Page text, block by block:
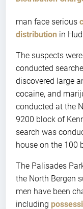
man face serious
distribution in
The suspects
conducted
discovered large
cocaine, and
conducted at the
9200 block of
search was
house on the 100
The Palisades
the North Bergen
men have been
including